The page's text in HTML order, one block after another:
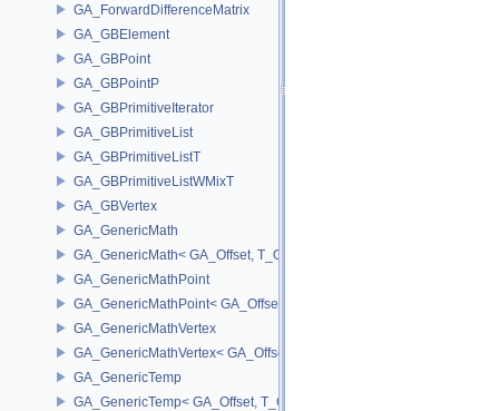
GA_ForwardDifferenceMatrix
GA_GBElement
GA_GBPoint
GA_GBPointP
GA_GBPrimitiveIterator
GA_GBPrimitiveList
GA_GBPrimitiveListT
GA_GBPrimitiveListWMixT
GA_GBVertex
GA_GenericMath
GA_GenericMath< GA_Offset, T_OWNER >
GA_GenericMathPoint
GA_GenericMathPoint< GA_Offset >
GA_GenericMathVertex
GA_GenericMathVertex< GA_Offset >
GA_GenericTemp
GA_GenericTemp< GA_Offset, T_OWNER >